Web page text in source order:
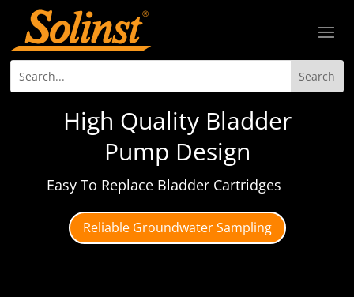
High Quality Bladder
Pump Design
Easy To Replace Bladder Cartridges
Reliable Groundwater Sampling